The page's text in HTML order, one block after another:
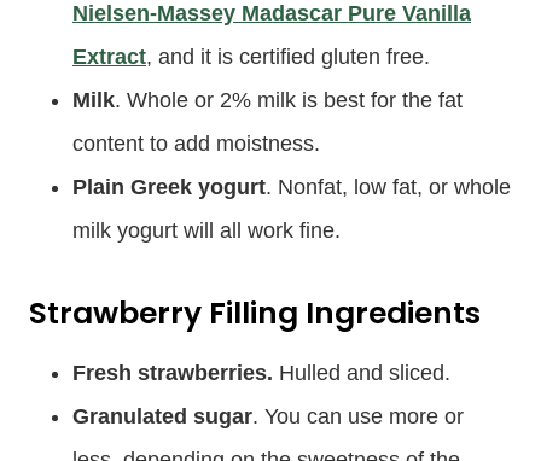
Nielsen-Massey Madascar Pure Vanilla
Extract, and it is certified gluten free.
Milk. Whole or 2% milk is best for the fat
content to add moistness.
Plain Greek yogurt. Nonfat, low fat, or whole
milk yogurt will all work fine.
Strawberry Filling Ingredients
Fresh strawberries. Hulled and sliced.
Granulated sugar. You can use more or